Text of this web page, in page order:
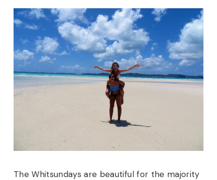
The Whitsundays are beautiful for the majority